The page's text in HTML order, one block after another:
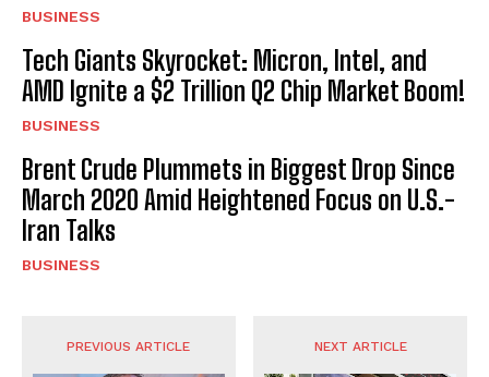
BUSINESS
Tech Giants Skyrocket: Micron, Intel, and
AMD Ignite a $2 Trillion Q2 Chip Market Boom!
BUSINESS
Brent Crude Plummets in Biggest Drop Since
March 2020 Amid Heightened Focus on U.S.-
Iran Talks
BUSINESS
PREVIOUS ARTICLE NEXT ARTICLE